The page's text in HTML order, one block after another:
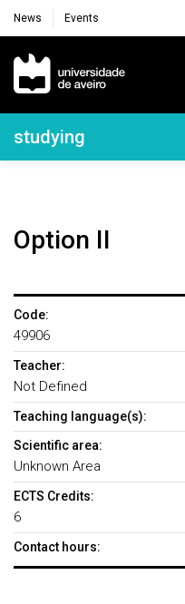
News Events
Navegação
Navegação
studying
Option II
Code:
49906
Teacher:
Not Defined
Teaching language(s):
Scientific area:
Unknown Area
ECTS Credits:
6
Contact hours: